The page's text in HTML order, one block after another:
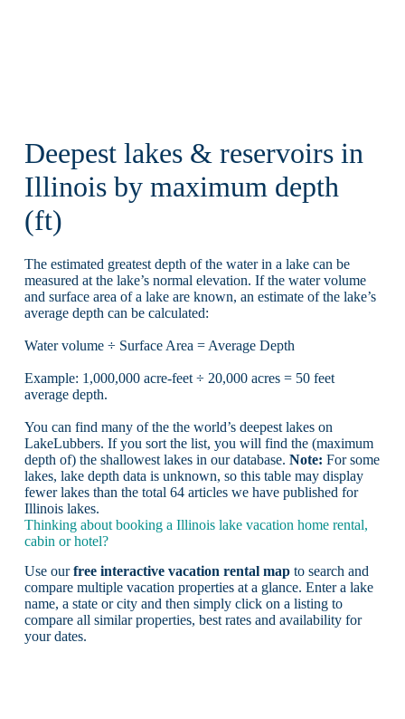
Deepest lakes & reservoirs in
Illinois by maximum depth
(ft)
The estimated greatest depth of the water in a lake can be
measured at the lake’s normal elevation. If the water volume
and surface area of a lake are known, an estimate of the lake’s
average depth can be calculated:
Water volume ÷ Surface Area = Average Depth
Example: 1,000,000 acre-feet ÷ 20,000 acres = 50 feet
average depth.
You can find many of the the world’s deepest lakes on
LakeLubbers. If you sort the list, you will find the (maximum
depth of) the shallowest lakes in our database. Note: For some
lakes, lake depth data is unknown, so this table may display
fewer lakes than the total 64 articles we have published for
Illinois lakes.
Thinking about booking a Illinois lake vacation home rental,
cabin or hotel?
Use ourfree interactive vacation rental mapto search and
compare multiple vacation properties at a glance. Enter a lake
name, a state or city and then simply click on a listing to
compare all similar properties, best rates and availability for
your dates.